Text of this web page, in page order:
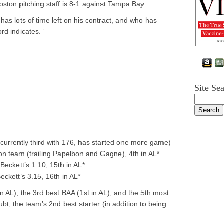
pitching staff is 8-1 against Tampa Bay.
lots of time left on his contract, and who has
indicates.”
third with 176, has started one more game)
team (trailing Papelbon and Gagne), 4th in AL*
1.10, 15th in AL*
3.15, 16th in AL*
AL), the 3rd best BAA (1st in AL), and the 5th most
the team’s 2nd best starter (in addition to being
Site